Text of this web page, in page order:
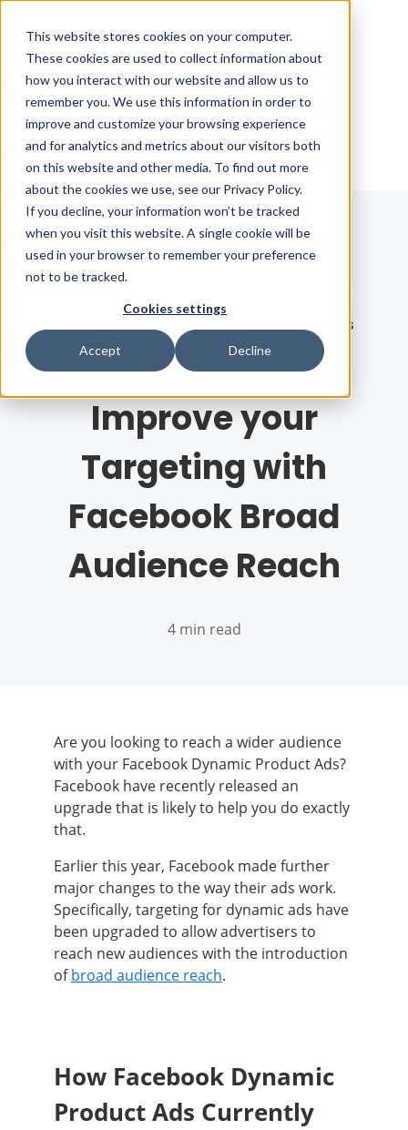
This website stores cookies on your computer.
These cookies are used to collect information about
how you interact with our website and allow us to
remember you. We use this information in order to
improve and customize your browsing experience
and for analytics and metrics about our visitors both
on this website and other media. To find out more
about the cookies we use, see our Privacy Policy.
If you decline, your information won’t be tracked
when you visit this website. A single cookie will be
used in your browser to remember your preference
not to be tracked.
Cookies settings
Accept Decline
Sign inSee pricing
Blog
Search term
LATEST RECOMMENDED EBOOKS
Improve your
Targeting with
Facebook Broad
Audience Reach
4 min read
Are you looking to reach a wider audience
with your Facebook Dynamic Product Ads?
Facebook have recently released an
upgrade that is likely to help you do exactly
that.
Earlier this year, Facebook made further
major changes to the way their ads work.
Specifically, targeting for dynamic ads have
been upgraded to allow advertisers to
reach new audiences with the introduction
ofbroad audience reach.
How Facebook Dynamic
Product Ads Currently